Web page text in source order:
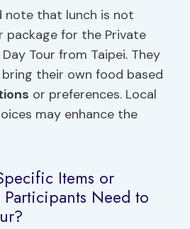
note that lunch is not
package for the Private
Tour from Taipei. They
their own food based
or preferences. Local
may enhance the
Items or
Need to